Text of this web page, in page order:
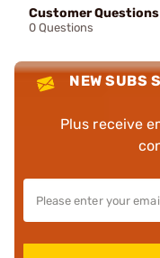
Customer Questions
0 Questions
NEW SUBS
Plus receive